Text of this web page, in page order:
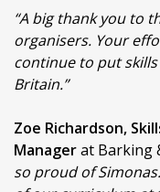
“A big thank you to
organisers. Your
continue to put
Britain.”
Zoe Richardson,
Managerat Barking
so proud of Simonas.